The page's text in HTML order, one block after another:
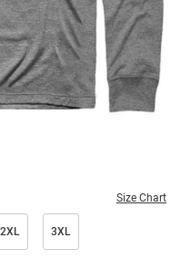
Size Chart
2XL 3XL